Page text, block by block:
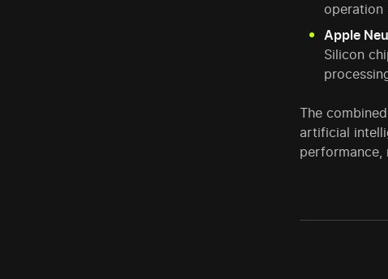
operation
Apple
Silicon
The
artificial
performance,